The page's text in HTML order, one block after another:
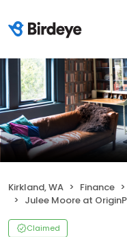
Kirkland, WA Finance
Julee Moore at OriginPoint (NMLS
Claimed